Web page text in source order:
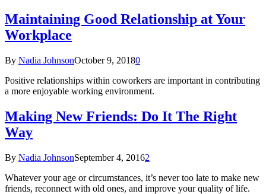
Maintaining Good Relationship at Your
Workplace
By Nadia JohnsonOctober 9, 20180
Positive relationships within coworkers are important in contributing
a more enjoyable working environment.
Making New Friends: Do It The Right
Way
By Nadia JohnsonSeptember 4, 20162
Whatever your age or circumstances, it’s never too late to make new
friends, reconnect with old ones, and improve your quality of life.